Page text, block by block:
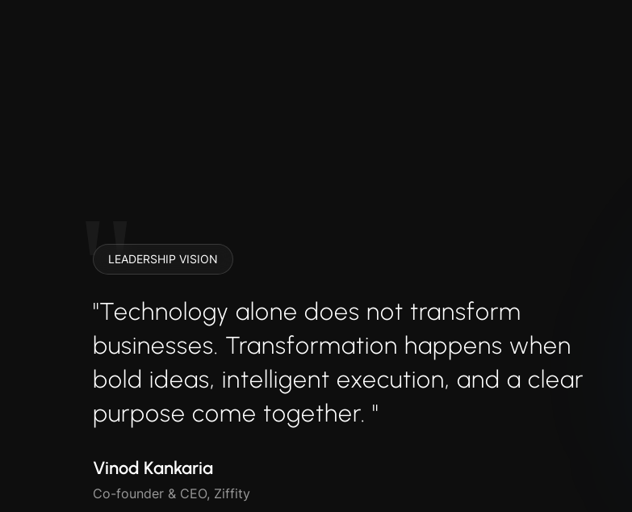
LEADERSHIP VISION
"Technology alone does not transform
businesses. Transformation happens when
bold ideas, intelligent execution, and a clear
purpose come together. "
Vinod Kankaria
Co-founder & CEO, Ziffity